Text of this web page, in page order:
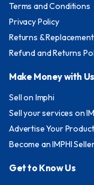
Terms and Conditions
Privacy Policy
Returns &
Refund and Returns
Make Money with Us
Sell on Imphi
Sell your services on
Advertise Your
Become an IMPHI
Get to Know Us